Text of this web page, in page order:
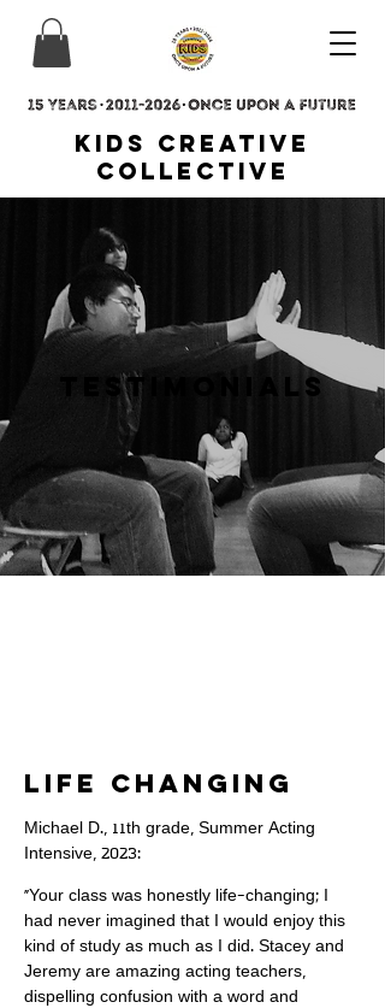
Kids Creative
Collective
Testimonials
Life Changing
Michael D., 11th grade, Summer Acting
Intensive, 2023:
"Your class was honestly life-changing; I
had never imagined that I would enjoy this
kind of study as much as I did. Stacey and
Jeremy are amazing acting teachers,
dispelling confusion with a word and